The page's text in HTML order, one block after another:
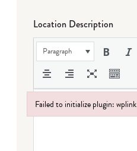
Location Description
Paragraph
Failed to initialize plugin: wplink
Failed to initialize plugin: wplink